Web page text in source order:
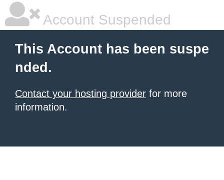
Account Suspended
This Account has been suspe
nded.
Contact your hosting provider for more
information.